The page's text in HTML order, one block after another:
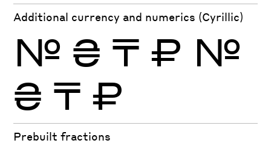
Additional currency and numerics (Cyrillic)
№ ₴ ₸ ₽ №
₴ ₸ ₽
Prebuilt fractions